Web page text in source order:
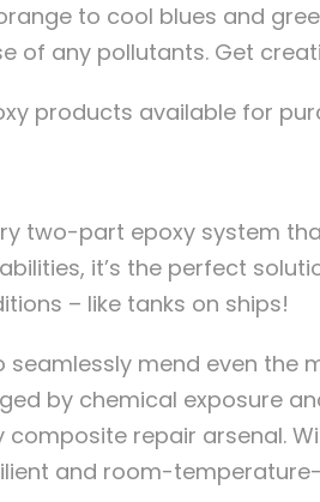
to cool blues and
of any pollutants. Get
products available for
two-part epoxy system
it’s the perfect
– like tanks on ships!
seamlessly mend even
by chemical exposure
repair arsenal.
and room-